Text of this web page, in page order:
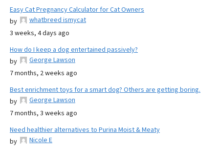
Easy Cat Pregnancy Calculator for Cat Owners
by
whatbreed ismycat
3 weeks, 4 days ago
How do I keep a dog entertained passively?
by
George Lawson
7 months, 2 weeks ago
Best enrichment toys for a smart dog? Others are getting boring.
by
George Lawson
7 months, 3 weeks ago
Need healthier alternatives to Purina Moist & Meaty
by
Nicole E